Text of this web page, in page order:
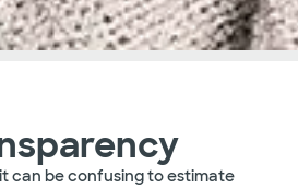
can be confusing to estimate